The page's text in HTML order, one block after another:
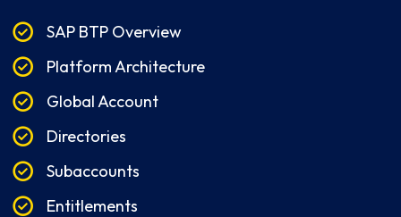
SAP BTP Overview
Platform Architecture
Global Account
Directories
Subaccounts
Entitlements